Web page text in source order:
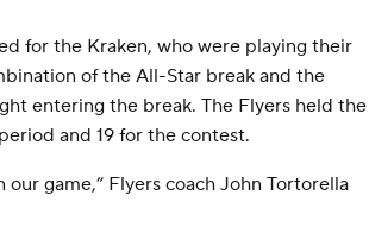
for the Kraken, who were playing their
of the All-Star break and the
entering the break. The Flyers held the
and 19 for the contest.
game,” Flyers coach John Tortorella